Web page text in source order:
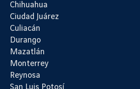
Chihuahua
Ciudad Juárez
Culiacán
Durango
Mazatlán
Monterrey
Reynosa
San Luis Potosí